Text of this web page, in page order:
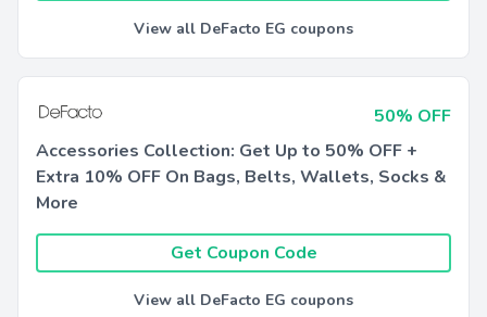
View all DeFacto EG coupons
50% OFF
Accessories Collection: Get Up to 50% OFF +
Extra 10% OFF On Bags, Belts, Wallets, Socks &
More
Get Coupon Code
View all DeFacto EG coupons